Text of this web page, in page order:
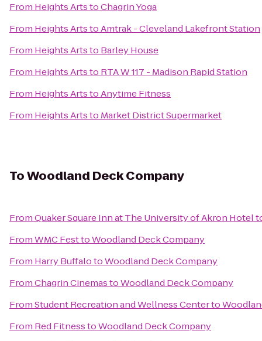
From Heights ArtstoChagrin Yoga
From Heights ArtstoAmtrak - Cleveland Lakefront Station
From Heights Artsto Barley House
From Heights Artsto RTA W 117 - Madison Rapid Station
From Heights ArtstoAnytime Fitness
From Heights Artsto Market District Supermarket
ToWoodland Deck Company
FromQuaker Square Inn at The University of Akron Hotel
FromWMC FesttoWoodland Deck Company
From Harry BuffalotoWoodland Deck Company
FromChagrin CinemastoWoodland Deck Company
FromStudent Recreation and Wellness Centerto
From Red FitnesstoWoodland Deck Company